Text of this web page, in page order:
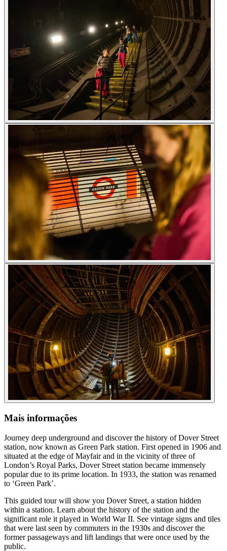
Mais informações
Journey deep underground and discover the history of Dover Street
station, now known as Green Park station. First opened in 1906 and
situated at the edge of Mayfair and in the vicinity of three of
London’s Royal Parks, Dover Street station became immensely
popular due to its prime location. In 1933, the station was renamed
to ‘Green Park’.
This guided tour will show you Dover Street, a station hidden
within a station. Learn about the history of the station and the
significant role it played in World War II. See vintage signs and tiles
that were last seen by commuters in the 1930s and discover the
former passageways and lift landings that were once used by the
public.